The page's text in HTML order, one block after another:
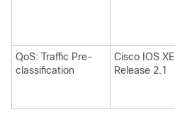
QoS: Traffic Pre-
classification
Cisco IOS XE
Release 2.1